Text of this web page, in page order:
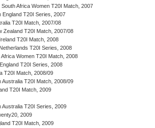
Africa Women T20I Match, 2007
England T20I Series, 2007
T20I Match, 2007/08
Zealand T20I Match, 2007/08
T20I Match, 2008
T20I Series, 2008
Africa Women T20I Match, 2008
T20I Series, 2008
T20I Match, 2008/09
Australia T20I Match, 2008/09
T20I Match, 2009
Australia T20I Series, 2009
2009
T20I Match, 2009